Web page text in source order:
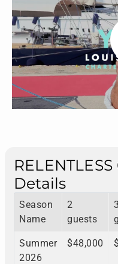
Details
Season
Name
2
guests
3
Summer
2026
$48,000